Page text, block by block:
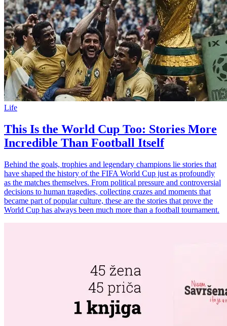
Life
This Is the World Cup Too: Stories More
Incredible Than Football Itself
Behind the goals, trophies and legendary champions lie stories that
have shaped the history of the FIFA World Cup just as profoundly
as the matches themselves. From political pressure and controversial
decisions to human tragedies, collecting crazes and moments that
became part of popular culture, these are the stories that prove the
World Cup has always been much more than a football tournament.